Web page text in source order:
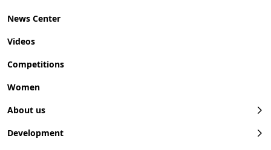
News Center
Videos
Competitions
Women
About us
Development